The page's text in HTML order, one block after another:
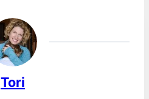
Tori